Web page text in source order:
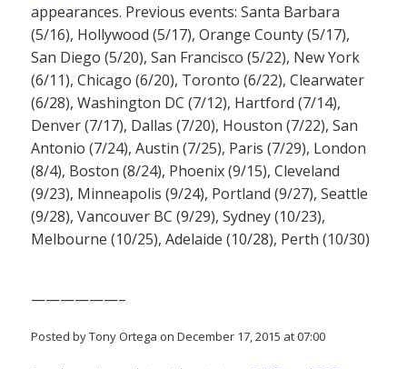
appearances. Previous events: Santa Barbara
(5/16), Hollywood (5/17), Orange County (5/17),
San Diego (5/20), San Francisco (5/22), New York
(6/11), Chicago (6/20), Toronto (6/22), Clearwater
(6/28), Washington DC (7/12), Hartford (7/14),
Denver (7/17), Dallas (7/20), Houston (7/22), San
Antonio (7/24), Austin (7/25), Paris (7/29), London
(8/4), Boston (8/24), Phoenix (9/15), Cleveland
(9/23), Minneapolis (9/24), Portland (9/27), Seattle
(9/28), Vancouver BC (9/29), Sydney (10/23),
Melbourne (10/25), Adelaide (10/28), Perth (10/30)
——————–
Posted by Tony Ortega on December 17, 2015 at 07:00